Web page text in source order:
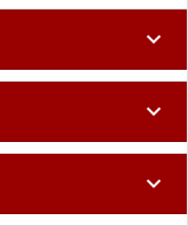
expand_more
expand_more
expand_more